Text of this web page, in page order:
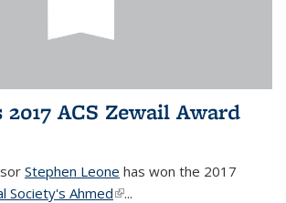
ACS Zewail Award
Stephen Leone has won the 2017
Society's Ahmed(link is external)
...